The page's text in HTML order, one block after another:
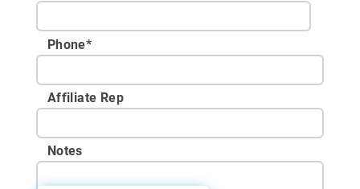
Phone*
Affiliate Rep
Notes